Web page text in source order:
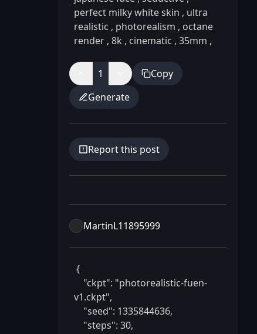
perfect milky white skin , ultra
realistic , photorealism , octane
render , 8k , cinematic , 35mm ,
1
Copy
Generate
Report this post
MartinL11895999
v1.ckpt",